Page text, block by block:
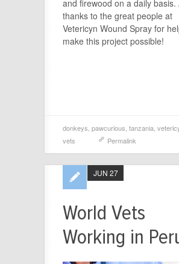
and firewood on a daily basis.
thanks to the great people at
Vetericyn Wound Spray for
make this project possible!
donkeys pawcurious tanzania
vets
Permalink
World Vets
Working in
JUN 27